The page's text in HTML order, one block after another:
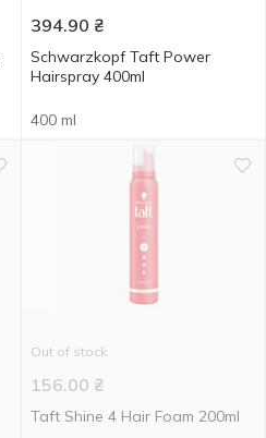
394.90 ₴
Schwarzkopf Taft Power
Hairspray 400ml
400 ml
Out of stock
156.00 ₴
Taft Shine 4 Hair Foam 200ml